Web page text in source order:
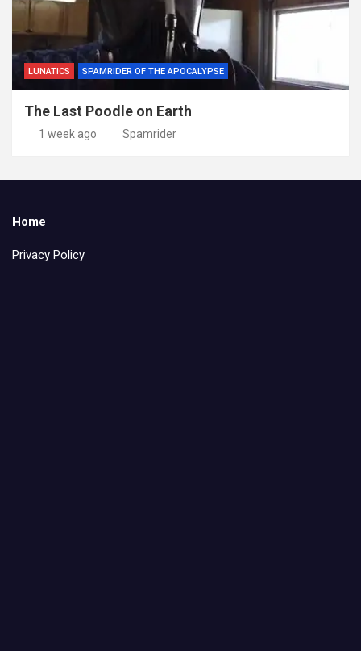
LUNATICS SPAMRIDER OF THE APOCALYPSE
The Last Poodle on Earth
1 week ago Spamrider
Home
Privacy Policy